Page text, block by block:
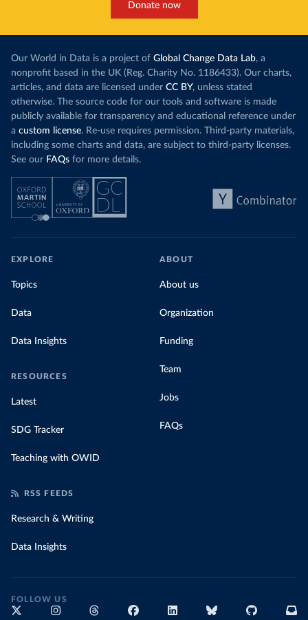
Donate now
Our World in Data is a project of Global Change Data Lab, a
nonprofit based in the UK (Reg. Charity No. 1186433). Our charts,
articles, and data are licensed under CC BY, unless stated
otherwise. The source code for our tools and software is made
publicly available for transparency and educational reference under
a custom license. Re-use requires permission. Third-party materials,
including some charts and data, are subject to third-party licenses.
See our FAQs for more details.
EXPLORE
Topics
Data
Data Insights
RESOURCES
Latest
SDG Tracker
Teaching with OWID
ABOUT
About us
Organization
Funding
Team
Jobs
FAQs
RSS FEEDS
Research & Writing
Data Insights
FOLLOW US